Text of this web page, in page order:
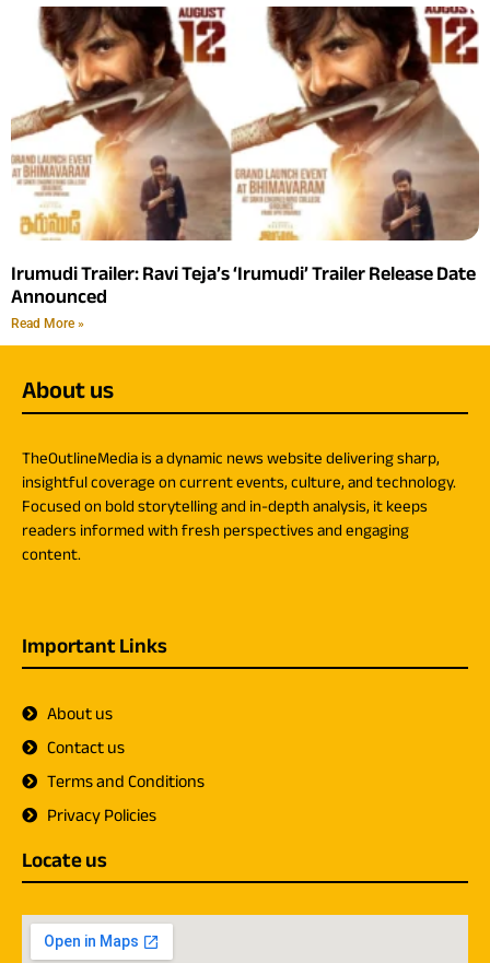
Irumudi Trailer: Ravi Teja’s ‘Irumudi’ Trailer Release Date
Announced
Read More »
About us
TheOutlineMedia is a dynamic news website delivering sharp,
insightful coverage on current events, culture, and technology.
Focused on bold storytelling and in-depth analysis, it keeps
readers informed with fresh perspectives and engaging
content.
Important Links
About us
Contact us
Terms and Conditions
Privacy Policies
Locate us